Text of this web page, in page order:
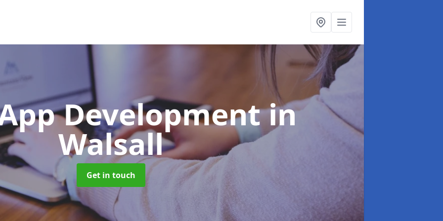
Developmentin
Walsall
Get in touch